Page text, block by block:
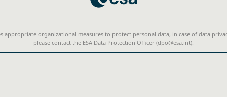
appropriate organizational measures to protect personal data, in case of data
please contact the ESA Data Protection Officer (dpo@esa.int).